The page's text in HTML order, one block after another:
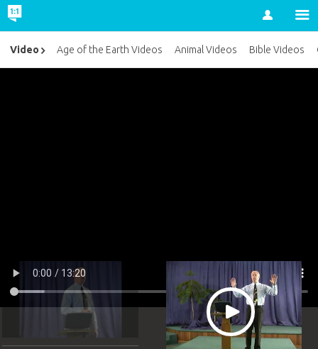
Account
Video Age of the Earth Videos Animal Videos Bible Videos